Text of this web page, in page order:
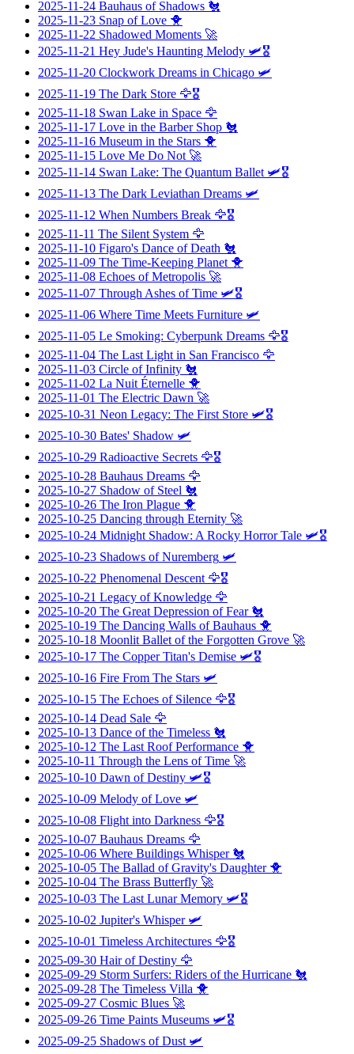
2025-11-24 Bauhaus of Shadows 🐔
2025-11-23 Snap of Love 🐥
2025-11-22 Shadowed Moments 🚀
2025-11-21 Hey Jude's Haunting Melody 🛩️🎖️
2025-11-20 Clockwork Dreams in Chicago 🛩️
2025-11-19 The Dark Store 🦅🎖️
2025-11-18 Swan Lake in Space 🦅
2025-11-17 Love in the Barber Shop 🐔
2025-11-16 Museum in the Stars 🐥
2025-11-15 Love Me Do Not 🚀
2025-11-14 Swan Lake: The Quantum Ballet 🛩️🎖️
2025-11-13 The Dark Leviathan Dreams 🛩️
2025-11-12 When Numbers Break 🦅🎖️
2025-11-11 The Silent System 🦅
2025-11-10 Figaro's Dance of Death 🐔
2025-11-09 The Time-Keeping Planet 🐥
2025-11-08 Echoes of Metropolis 🚀
2025-11-07 Through Ashes of Time 🛩️🎖️
2025-11-06 Where Time Meets Furniture 🛩️
2025-11-05 Le Smoking: Cyberpunk Dreams 🦅🎖️
2025-11-04 The Last Light in San Francisco 🦅
2025-11-03 Circle of Infinity 🐔
2025-11-02 La Nuit Éternelle 🐥
2025-11-01 The Electric Dawn 🚀
2025-10-31 Neon Legacy: The First Store 🛩️🎖️
2025-10-30 Bates' Shadow 🛩️
2025-10-29 Radioactive Secrets 🦅🎖️
2025-10-28 Bauhaus Dreams 🦅
2025-10-27 Shadow of Steel 🐔
2025-10-26 The Iron Plague 🐥
2025-10-25 Dancing through Eternity 🚀
2025-10-24 Midnight Shadow: A Rocky Horror Tale 🛩️🎖️
2025-10-23 Shadows of Nuremberg 🛩️
2025-10-22 Phenomenal Descent 🦅🎖️
2025-10-21 Legacy of Knowledge 🦅
2025-10-20 The Great Depression of Fear🐔
2025-10-19 The Dancing Walls of Bauhaus 🐥
2025-10-18 Moonlit Ballet of the Forgotten Grove 🚀
2025-10-17 The Copper Titan's Demise 🛩️🎖️
2025-10-16 Fire From The Stars 🛩️
2025-10-15 The Echoes of Silence 🦅🎖️
2025-10-14 Dead Sale 🦅
2025-10-13 Dance of the Timeless 🐔
2025-10-12 The Last Roof Performance 🐥
2025-10-11 Through the Lens of Time 🚀
2025-10-10 Dawn of Destiny 🛩️🎖️
2025-10-09 Melody of Love 🛩️
2025-10-08 Flight into Darkness 🦅🎖️
2025-10-07 Bauhaus Dreams 🦅
2025-10-06 Where Buildings Whisper🐔
2025-10-05 The Ballad of Gravity's Daughter🐥
2025-10-04 The Brass Butterfly 🚀
2025-10-03 The Last Lunar Memory 🛩️🎖️
2025-10-02 Jupiter's Whisper🛩️
2025-10-01 Timeless Architectures 🦅🎖️
2025-09-30 Hair of Destiny 🦅
2025-09-29 Storm Surfers: Riders of the Hurricane 🐔
2025-09-28 The Timeless Villa 🐥
2025-09-27 Cosmic Blues 🚀
2025-09-26 Time Paints Museums 🛩️🎖️
2025-09-25 Shadows of Dust 🛩️